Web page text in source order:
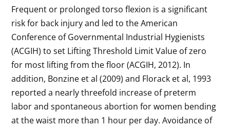
Frequent or prolonged torso flexion is a significant
risk for back injury and led to the American
Conference of Governmental Industrial Hygienists
(ACGIH) to set Lifting Threshold Limit Value of zero
for most lifting from the floor (ACGIH, 2012). In
addition, Bonzine et al (2009) and Florack et al, 1993
reported a nearly threefold increase of preterm
labor and spontaneous abortion for women bending
at the waist more than 1 hour per day. Avoidance of